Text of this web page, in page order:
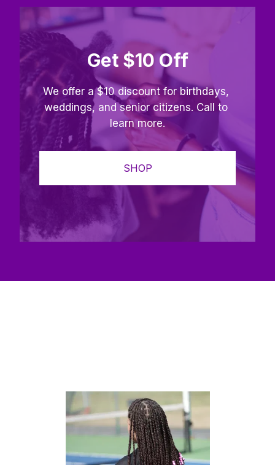
Get $10 Off
We offer a $10 discount for birthdays,
weddings, and senior citizens. Call to
learn more.
SHOP